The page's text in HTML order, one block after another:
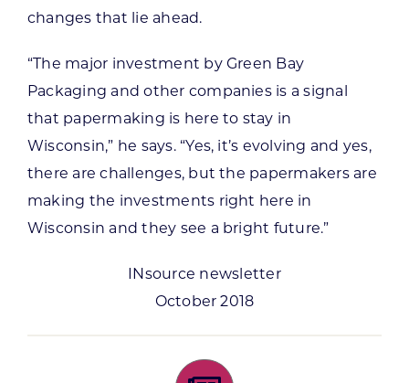
changes that lie ahead.
“The major investment by Green Bay
Packaging and other companies is a signal
that papermaking is here to stay in
Wisconsin,” he says. “Yes, it’s evolving and yes,
there are challenges, but the papermakers are
making the investments right here in
Wisconsin and they see a bright future.”
INsource newsletter
October 2018